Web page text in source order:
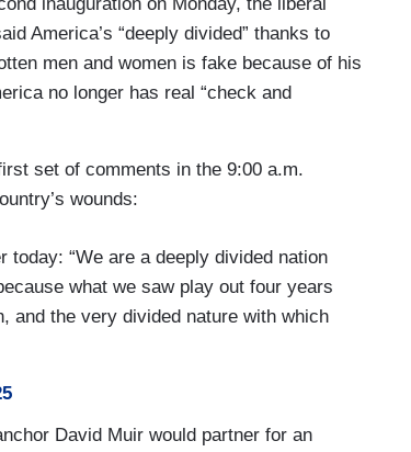
America’s “deeply divided” thanks to
men and women is fake because of his
no longer has real “check and
set of comments in the 9:00 a.m.
wounds:
“We are a deeply divided nation
what we saw play out four years
and the very divided nature with which
David Muir would partner for an